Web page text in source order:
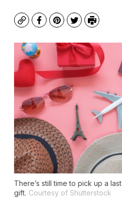
CopyFacebook
Pinterest
TwitterPrint
There’s still time to pick up a
gift. Courtesy of Shutterstock